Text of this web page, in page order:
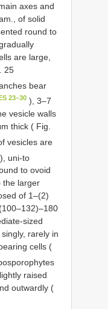
axes and
of solid
round to
are large,
25
bear
23–30 ), 3–7
vesicle walls
thick ( Fig.
vesicles are
), uni-to
to ovoid
the larger
of 1–(2)
sized
rarely in
cells (
raised
outwardly (